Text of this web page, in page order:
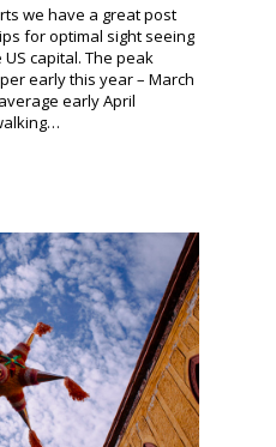
we have a great post
for optimal sight seeing
capital. The peak
early this year – March
early April